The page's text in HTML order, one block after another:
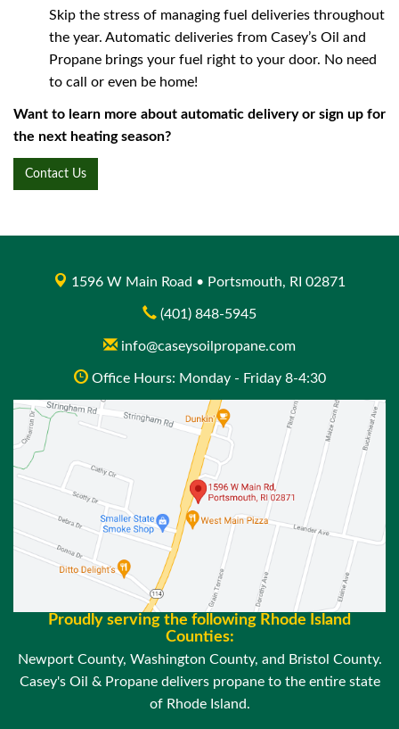
Skip the stress of managing fuel deliveries throughout
the year. Automatic deliveries from Casey’s Oil and
Propane brings your fuel right to your door. No need
to call or even be home!
Want to learn more about automatic delivery or sign up for
the next heating season?
Contact Us
1596 W Main Road • Portsmouth, RI 02871
(401) 848-5945
info@caseysoilpropane.com
Office Hours: Monday - Friday 8-4:30
Proudly serving the following Rhode Island
Counties:
Newport County, Washington County, and Bristol County.
Casey's Oil & Propane delivers propane to the entire state
of Rhode Island.